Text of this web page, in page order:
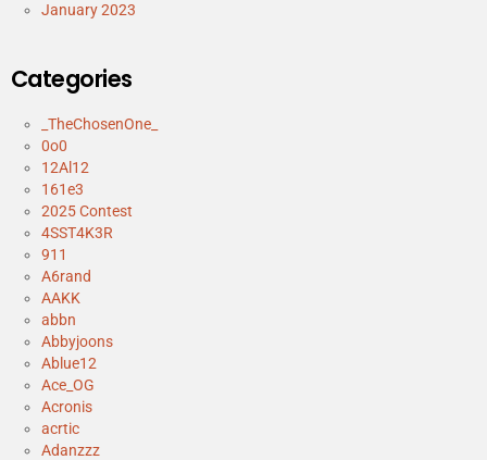
January 2023
Categories
_TheChosenOne_
0o0
12Al12
161e3
2025 Contest
4SST4K3R
911
A6rand
AAKK
abbn
Abbyjoons
Ablue12
Ace_OG
Acronis
acrtic
Adanzzz